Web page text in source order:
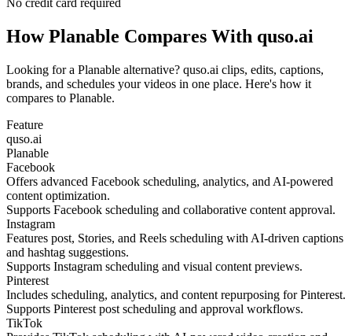
How Planable Compares With quso.ai
Looking for a Planable alternative? quso.ai clips, edits, captions,
brands, and schedules your videos in one place. Here's how it
compares to Planable.
Feature
quso.ai
Planable
Facebook
Offers advanced Facebook scheduling, analytics, and AI-powered
content optimization.
Supports Facebook scheduling and collaborative content approval.
Instagram
Features post, Stories, and Reels scheduling with AI-driven captions
and hashtag suggestions.
Supports Instagram scheduling and visual content previews.
Pinterest
Includes scheduling, analytics, and content repurposing for Pinterest.
Supports Pinterest post scheduling and approval workflows.
TikTok